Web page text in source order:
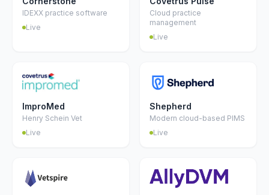
IDEXX practice software
Live
Cloud practice
management
Live
ImproMed
Henry Schein Vet
Live
Shepherd
Modern cloud-based PIMS
Live